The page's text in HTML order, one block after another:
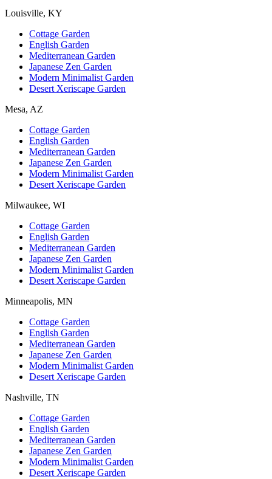
Louisville, KY
Cottage Garden
English Garden
Mediterranean Garden
Japanese Zen Garden
Modern Minimalist Garden
Desert Xeriscape Garden
Mesa, AZ
Cottage Garden
English Garden
Mediterranean Garden
Japanese Zen Garden
Modern Minimalist Garden
Desert Xeriscape Garden
Milwaukee, WI
Cottage Garden
English Garden
Mediterranean Garden
Japanese Zen Garden
Modern Minimalist Garden
Desert Xeriscape Garden
Minneapolis, MN
Cottage Garden
English Garden
Mediterranean Garden
Japanese Zen Garden
Modern Minimalist Garden
Desert Xeriscape Garden
Nashville, TN
Cottage Garden
English Garden
Mediterranean Garden
Japanese Zen Garden
Modern Minimalist Garden
Desert Xeriscape Garden